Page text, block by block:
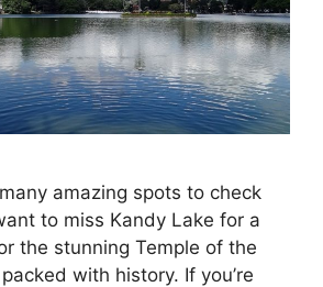
amazing spots to check
to miss Kandy Lake for a
the stunning Temple of the
with history. If you’re